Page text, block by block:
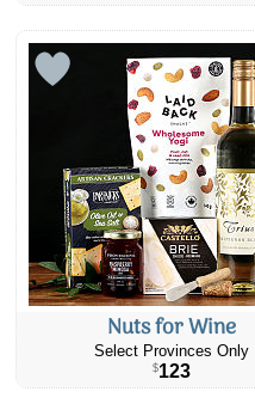
Nuts for Wine
Select Provinces Only
$123